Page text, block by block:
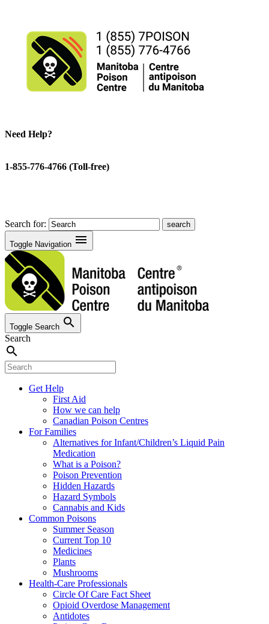
Need Help?
1-855-776-4766 (Toll-free)
Search for:
Toggle Navigation menu
Toggle Search search
Search
search
Get Help
First Aid
How we can help
Canadian Poison Centres
For Families
Alternatives for Infant/Children’s Liquid Pain
Medication
What is a Poison?
Poison Prevention
Hidden Hazards
Hazard Symbols
Cannabis and Kids
Common Poisons
Summer Season
Current Top 10
Medicines
Plants
Mushrooms
Health-Care Professionals
Circle Of Care Fact Sheet
Opioid Overdose Management
Antidotes